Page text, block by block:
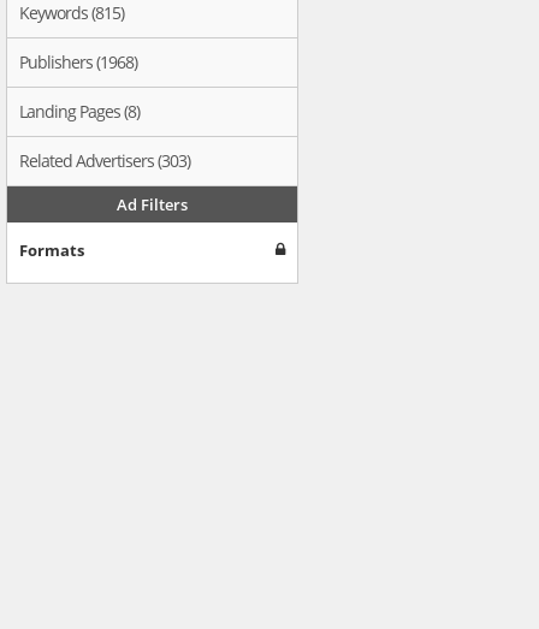
Keywords (815)
Publishers (1968)
Landing Pages (8)
Related Advertisers (303)
Ad Filters
Formats